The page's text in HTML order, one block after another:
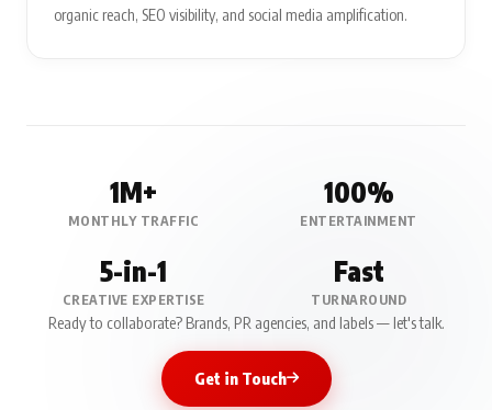
organic reach, SEO visibility, and social media amplification.
1M+
MONTHLY TRAFFIC
100%
ENTERTAINMENT
5-in-1
CREATIVE EXPERTISE
Fast
TURNAROUND
Ready to collaborate? Brands, PR agencies, and labels — let's talk.
Get in Touch